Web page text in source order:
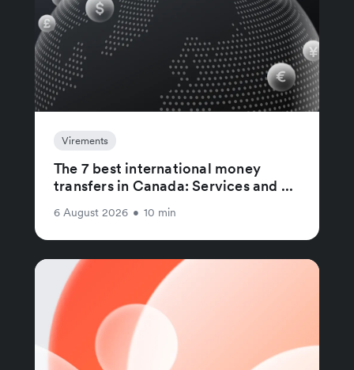
Virements
The 7 best international money
transfers in Canada: Services and ...
6 August 2026 • 10 min